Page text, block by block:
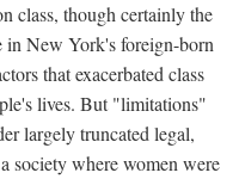
class, though certainly the
in New York's foreign-born
that exacerbated class
lives. But "limitations"
largely truncated legal,
society where women were